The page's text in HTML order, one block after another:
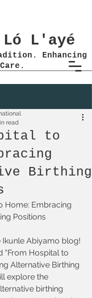
Ló L'ayé
Enhancing
Care.
to
Birthing
read
Home: Embracing
Positions
Abiyamo blog!
"From Hospital to
Alternative Birthing
explore the
birthing